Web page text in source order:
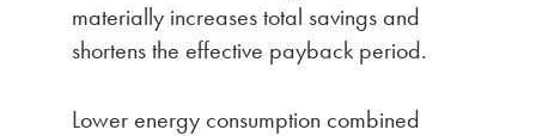
materially increases total savings and
shortens the effective payback period.
Lower energy consumption combined